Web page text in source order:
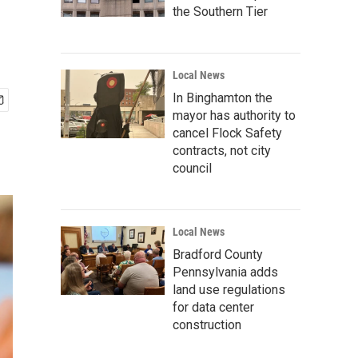
the Southern Tier
Local News
In Binghamton the
mayor has authority to
cancel Flock Safety
contracts, not city
council
Local News
Bradford County
Pennsylvania adds
land use regulations
for data center
construction